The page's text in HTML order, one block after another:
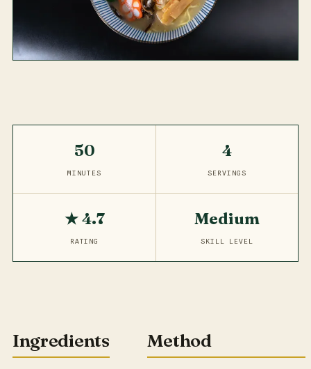
50
MINUTES
4
SERVINGS
★ 4.7
RATING
Medium
SKILL LEVEL
Ingredients Method